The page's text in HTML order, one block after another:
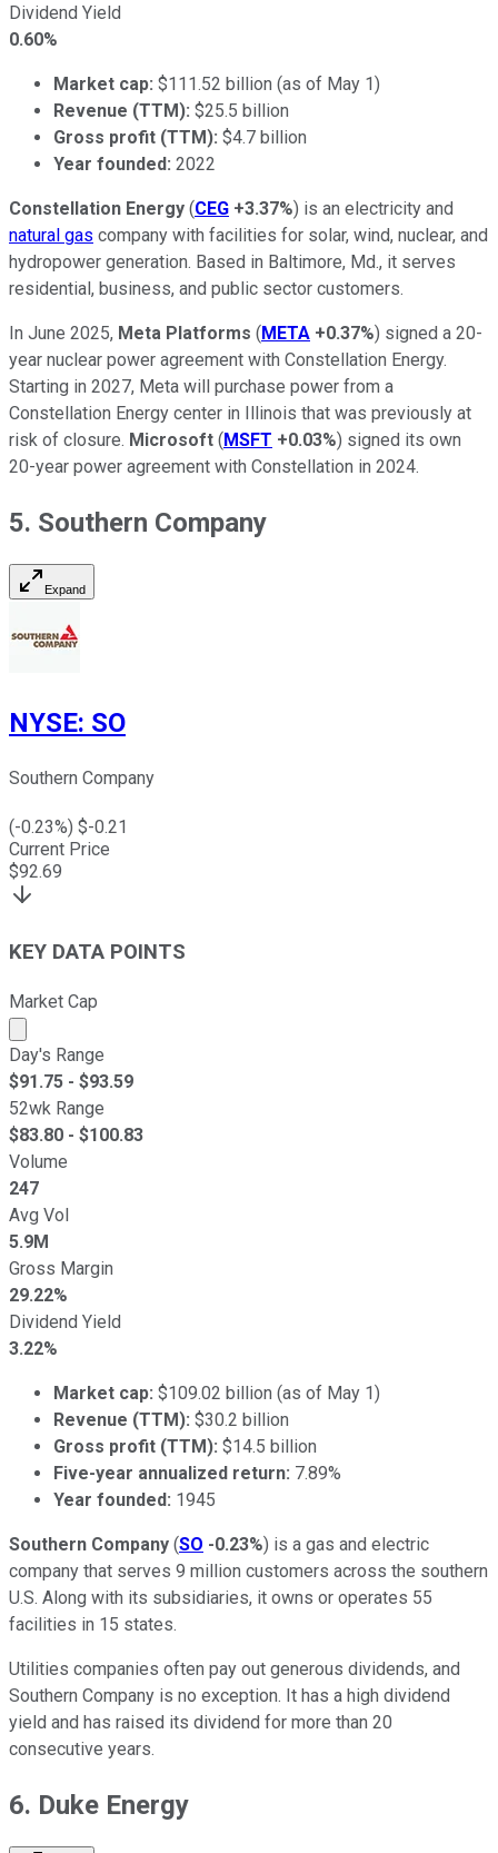
Dividend Yield
0.60%
Market cap: $111.52 billion (as of May 1)
Revenue (TTM): $25.5 billion
Gross profit (TTM): $4.7 billion
Year founded: 2022
Constellation Energy (CEG +3.37%) is an electricity and
natural gas company with facilities for solar, wind, nuclear, and
hydropower generation. Based in Baltimore, Md., it serves
residential, business, and public sector customers.
In June 2025, Meta Platforms (META +0.37%) signed a 20-
year nuclear power agreement with Constellation Energy.
Starting in 2027, Meta will purchase power from a
Constellation Energy center in Illinois that was previously at
risk of closure. Microsoft (MSFT +0.03%) signed its own
20-year power agreement with Constellation in 2024.
5. Southern Company
Expand
NYSE: SO
Southern Company
(-0.23%) $-0.21
Current Price
$92.69
KEY DATA POINTS
Market Cap
Market cap calculated using publicly traded shares
Day's Range
$91.75 - $93.59
52wk Range
$83.80 - $100.83
Volume
247
Avg Vol
5.9M
Gross Margin
29.22%
Dividend Yield
3.22%
Market cap: $109.02 billion (as of May 1)
Revenue (TTM): $30.2 billion
Gross profit (TTM): $14.5 billion
Five-year annualized return: 7.89%
Year founded: 1945
Southern Company (SO -0.23%) is a gas and electric
company that serves 9 million customers across the southern
U.S. Along with its subsidiaries, it owns or operates 55
facilities in 15 states.
Utilities companies often pay out generous dividends, and
Southern Company is no exception. It has a high dividend
yield and has raised its dividend for more than 20
consecutive years.
6. Duke Energy